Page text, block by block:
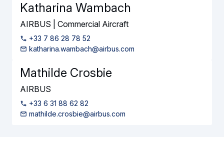
Katharina Wambach
AIRBUS | Commercial Aircraft
+33 7 86 28 78 52
katharina.wambach@airbus.com
Mathilde Crosbie
AIRBUS
+33 6 31 88 62 82
mathilde.crosbie@airbus.com